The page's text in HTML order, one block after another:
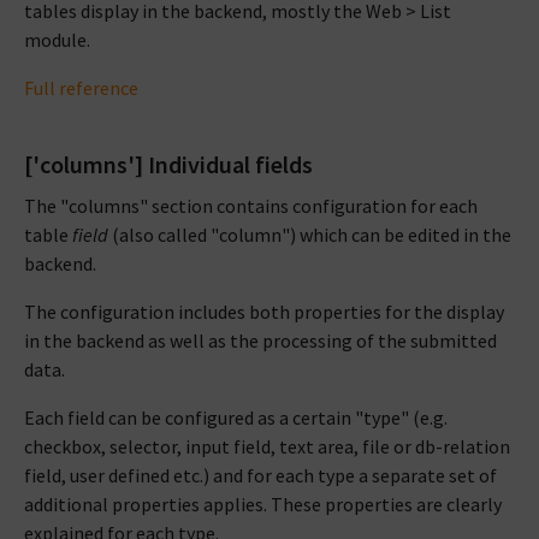
tables display in the backend, mostly the Web > List
module.
Full reference
['columns'] Individual fields
The "columns" section contains configuration for each
table field (also called "column") which can be edited in the
backend.
The configuration includes both properties for the display
in the backend as well as the processing of the submitted
data.
Each field can be configured as a certain "type" (e.g.
checkbox, selector, input field, text area, file or db-relation
field, user defined etc.) and for each type a separate set of
additional properties applies. These properties are clearly
explained for each type.